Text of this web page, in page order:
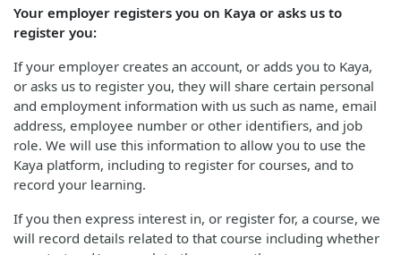
Your employer registers you on Kaya or asks us to
register you:
If your employer creates an account, or adds you to Kaya,
or asks us to register you, they will share certain personal
and employment information with us such as name, email
address, employee number or other identifiers, and job
role. We will use this information to allow you to use the
Kaya platform, including to register for courses, and to
record your learning.
If you then express interest in, or register for, a course, we
will record details related to that course including whether